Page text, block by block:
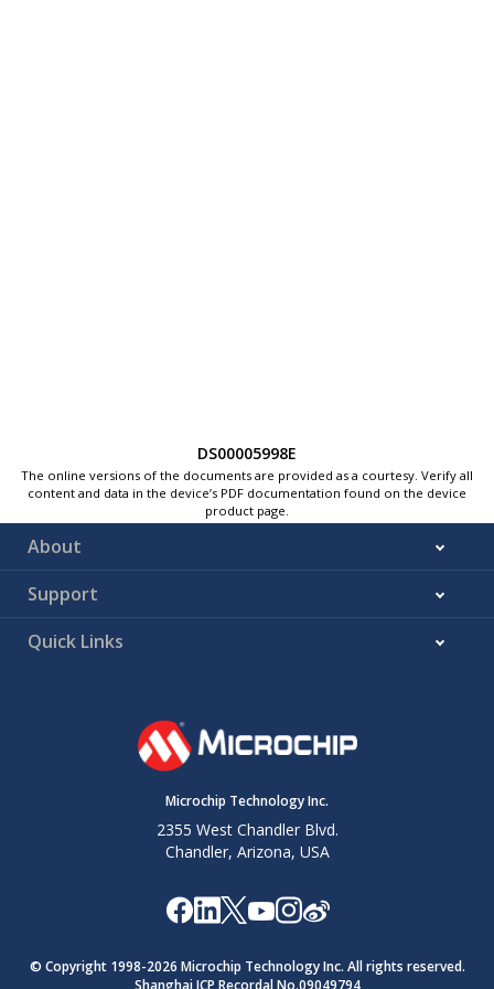
DS00005998E
The online versions of the documents are provided as a courtesy. Verify all
content and data in the device’s PDF documentation found on the device
product page.
About
Support
Quick Links
Microchip Technology Inc.
2355 West Chandler Blvd.
Chandler, Arizona, USA
© Copyright 1998-2026 Microchip Technology Inc. All rights reserved.
Shanghai ICP Recordal No.09049794